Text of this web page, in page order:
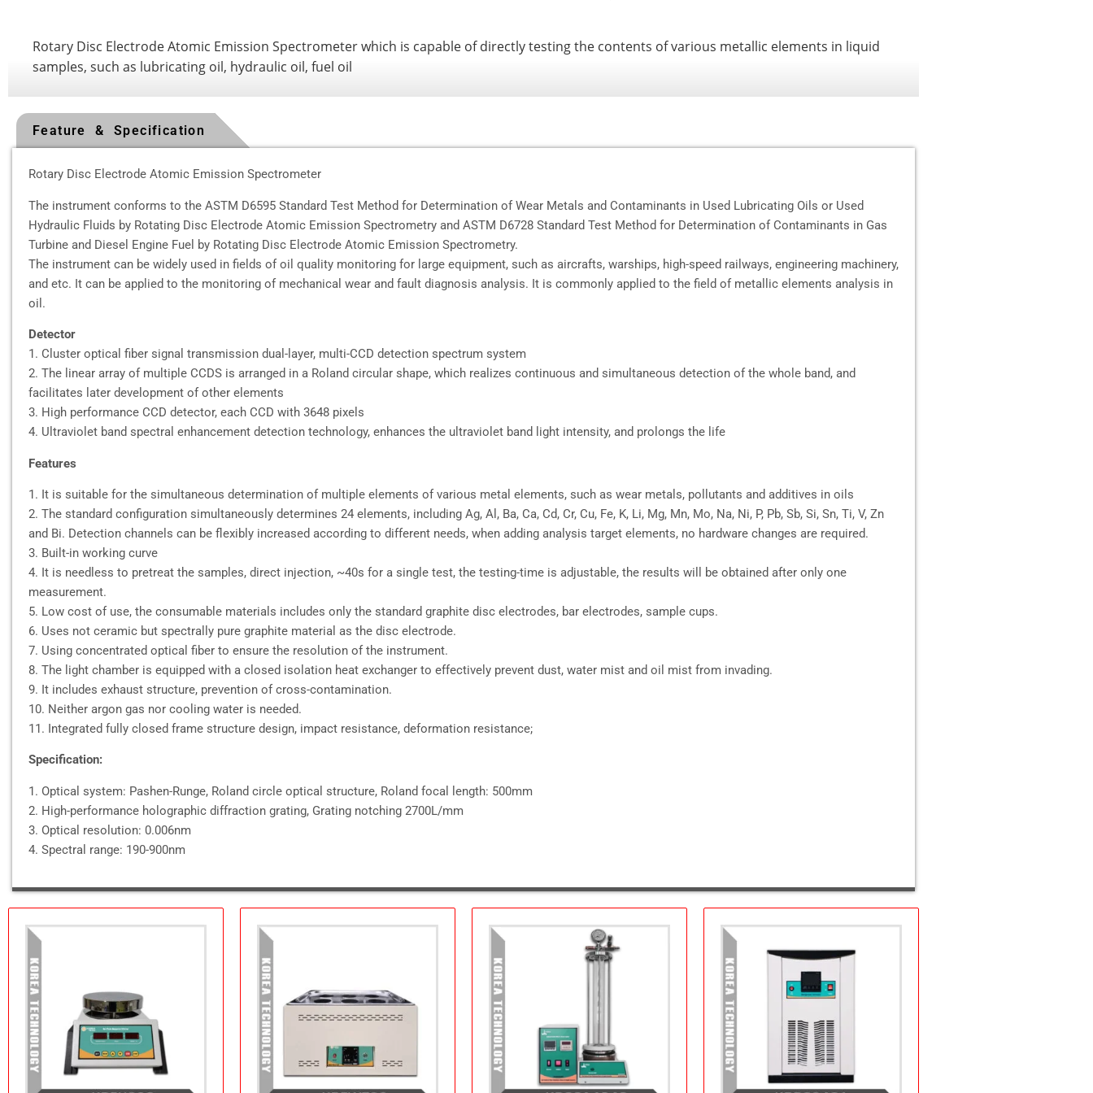
Rotary Disc Electrode Atomic Emission Spectrometer which is capable of directly testing the contents of various metallic elements in liquid
samples, such as lubricating oil, hydraulic oil, fuel oil
Feature & Specification
Rotary Disc Electrode Atomic Emission Spectrometer
The instrument conforms to the ASTM D6595 Standard Test Method for Determination of Wear Metals and Contaminants in Used Lubricating Oils or Used
Hydraulic Fluids by Rotating Disc Electrode Atomic Emission Spectrometry and ASTM D6728 Standard Test Method for Determination of Contaminants in Gas
Turbine and Diesel Engine Fuel by Rotating Disc Electrode Atomic Emission Spectrometry.
The instrument can be widely used in fields of oil quality monitoring for large equipment, such as aircrafts, warships, high-speed railways, engineering machinery,
and etc. It can be applied to the monitoring of mechanical wear and fault diagnosis analysis. It is commonly applied to the field of metallic elements analysis in
oil.
Detector
1. Cluster optical fiber signal transmission dual-layer, multi-CCD detection spectrum system
2. The linear array of multiple CCDS is arranged in a Roland circular shape, which realizes continuous and simultaneous detection of the whole band, and
facilitates later development of other elements
3. High performance CCD detector, each CCD with 3648 pixels
4. Ultraviolet band spectral enhancement detection technology, enhances the ultraviolet band light intensity, and prolongs the life
Features
1. It is suitable for the simultaneous determination of multiple elements of various metal elements, such as wear metals, pollutants and additives in oils
2. The standard configuration simultaneously determines 24 elements, including Ag, Al, Ba, Ca, Cd, Cr, Cu, Fe, K, Li, Mg, Mn, Mo, Na, Ni, P, Pb, Sb, Si, Sn, Ti, V, Zn
and Bi. Detection channels can be flexibly increased according to different needs, when adding analysis target elements, no hardware changes are required.
3. Built-in working curve
4. It is needless to pretreat the samples, direct injection, ~40s for a single test, the testing-time is adjustable, the results will be obtained after only one
measurement.
5. Low cost of use, the consumable materials includes only the standard graphite disc electrodes, bar electrodes, sample cups.
6. Uses not ceramic but spectrally pure graphite material as the disc electrode.
7. Using concentrated optical fiber to ensure the resolution of the instrument.
8. The light chamber is equipped with a closed isolation heat exchanger to effectively prevent dust, water mist and oil mist from invading.
9. It includes exhaust structure, prevention of cross-contamination.
10. Neither argon gas nor cooling water is needed.
11. Integrated fully closed frame structure design, impact resistance, deformation resistance;
Specification:
1. Optical system: Pashen-Runge, Roland circle optical structure, Roland focal length: 500mm
2. High-performance holographic diffraction grating, Grating notching 2700L/mm
3. Optical resolution: 0.006nm
4. Spectral range: 190-900nm